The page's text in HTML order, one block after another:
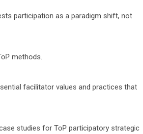
participation as a paradigm shift, not
methods.
facilitator values and practices that
studies for ToP participatory strategic